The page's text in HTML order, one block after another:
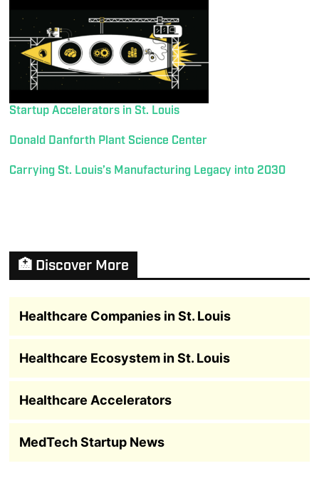
Startup Accelerators in St. Louis
Donald Danforth Plant Science Center
Carrying St. Louis’s Manufacturing Legacy into 2030
🏥 Discover More
Healthcare Companies in St. Louis
Healthcare Ecosystem in St. Louis
Healthcare Accelerators
MedTech Startup News